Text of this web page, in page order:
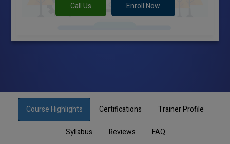
Call Us Enroll Now
Course Highlights Certifications Trainer Profile
Syllabus Reviews FAQ